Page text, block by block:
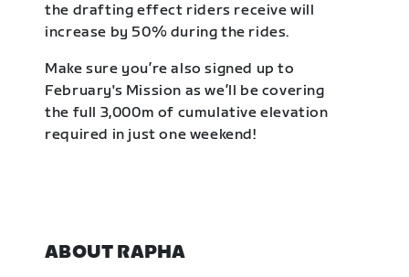
the drafting effect riders receive will
increase by 50% during the rides.
Make sure you’re also signed up to
February's Mission as we’ll be covering
the full 3,000m of cumulative elevation
required in just one weekend!
ABOUT RAPHA